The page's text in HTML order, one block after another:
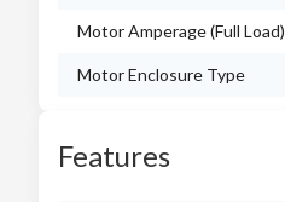
Motor Amperage (Full Load)
Motor Enclosure Type
Features